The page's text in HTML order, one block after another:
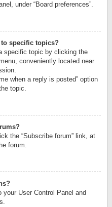
under “Board preferences”.
specific topics?
specific topic by clicking the
conveniently located near
when a reply is posted” option
topic.
the “Subscribe forum” link, at
forum.
User Control Panel and